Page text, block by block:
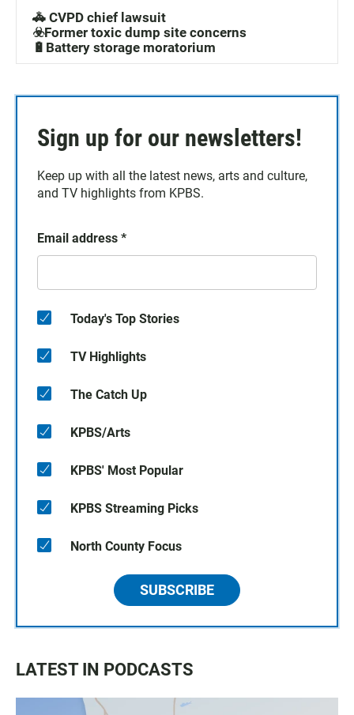
🚓 CVPD chief lawsuit
☣️Former toxic dump site concerns
🔋Battery storage moratorium
Sign up for our newsletters!
Keep up with all the latest news, arts and culture,
and TV highlights from KPBS.
Email address *
Today's Top Stories
TV Highlights
The Catch Up
KPBS/Arts
KPBS' Most Popular
KPBS Streaming Picks
North County Focus
SUBSCRIBE
LATEST IN PODCASTS